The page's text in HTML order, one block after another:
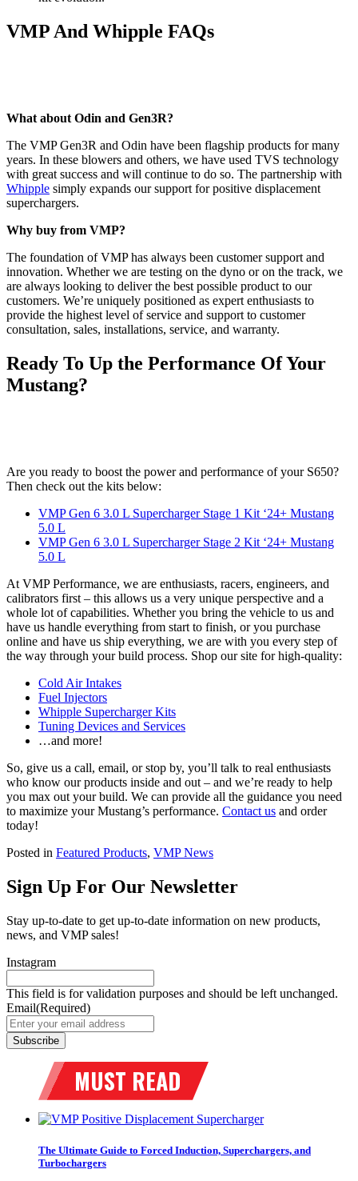
VMP And Whipple FAQs
What about Odin and Gen3R?
The VMP Gen3R and Odin have been flagship products for many
years. In these blowers and others, we have used TVS technology
with great success and will continue to do so. The partnership with
Whipple simply expands our support for positive displacement
superchargers.
Why buy from VMP?
The foundation of VMP has always been customer support and
innovation. Whether we are testing on the dyno or on the track, we
are always looking to deliver the best possible product to our
customers. We’re uniquely positioned as expert enthusiasts to
provide the highest level of service and support to customer
consultation, sales, installations, service, and warranty.
Ready To Up the Performance Of Your
Mustang?
Are you ready to boost the power and performance of your S650?
Then check out the kits below:
VMP Gen 6 3.0 L Supercharger Stage 1 Kit ‘24+ Mustang
5.0 L
VMP Gen 6 3.0 L Supercharger Stage 2 Kit ‘24+ Mustang
5.0 L
At VMP Performance, we are enthusiasts, racers, engineers, and
calibrators first – this allows us a very unique perspective and a
whole lot of capabilities. Whether you bring the vehicle to us and
have us handle everything from start to finish, or you purchase
online and have us ship everything, we are with you every step of
the way through your build process. Shop our site for high-quality:
Cold Air Intakes
Fuel Injectors
Whipple Supercharger Kits
Tuning Devices and Services
…and more!
So, give us a call, email, or stop by, you’ll talk to real enthusiasts
who know our products inside and out – and we’re ready to help
you max out your build. We can provide all the guidance you need
to maximize your Mustang’s performance. Contact us and order
today!
Posted in Featured Products, VMP News
Sign Up For Our Newsletter
Stay up-to-date to get up-to-date information on new products,
news, and VMP sales!
Instagram
This field is for validation purposes and should be left unchanged.
Email(Required)
The Ultimate Guide to Forced Induction, Superchargers, and
Turbochargers